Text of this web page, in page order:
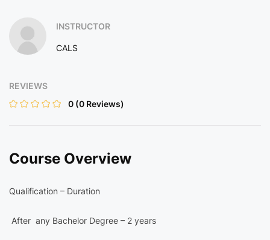
INSTRUCTOR
CALS
REVIEWS
0 (0 Reviews)
Course Overview
Qualification – Duration
After any Bachelor Degree – 2 years